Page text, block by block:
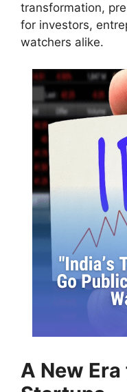
transformation,
for investors,
watchers alike.
A New